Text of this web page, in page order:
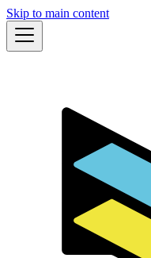
Skip to main content